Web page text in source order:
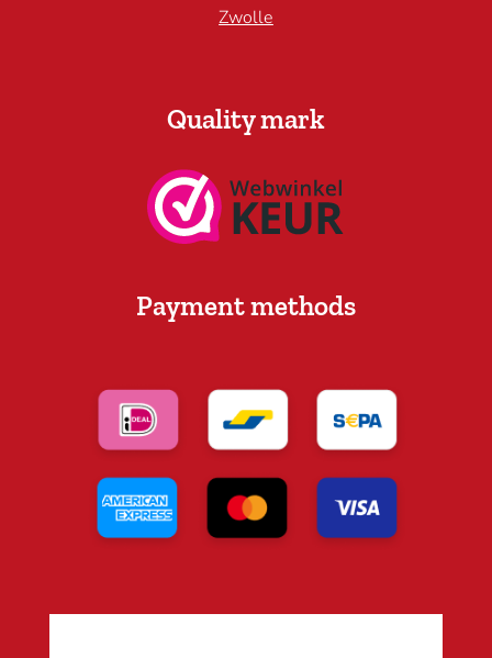
Zwolle
Quality mark
Payment methods